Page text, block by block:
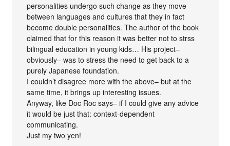
personalities undergo such change as they move
between languages and cultures that they in fact
become double personalities. The author of the book
claimed that for this reason it was better not to strss
bilingual education in young kids… His project–
obviously– was to stress the need to get back to a
purely Japanese foundation.
I couldn’t disagree more with the above– but at the
same time, it brings up interesting issues.
Anyway, like Doc Roc says– if I could give any advice
it would be just that: context-dependent
communicating.
Just my two yen!